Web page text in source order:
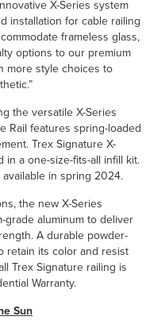
X-Series system
installation for cable railing
frameless glass,
options to our premium
more style choices to
the versatile X-Series
Rail features spring-loaded
Trex Signature X-
in a one-size-fits-all infill kit.
in spring 2024.
the new X-Series
aluminum to deliver
A durable powder-
retain its color and resist
Trex Signature railing is
Warranty.
Sun